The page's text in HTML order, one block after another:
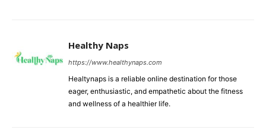
Healthy Naps
https://www.healthynaps.com
Healtynaps is a reliable online destination for those
eager, enthusiastic, and empathetic about the fitness
and wellness of a healthier life.